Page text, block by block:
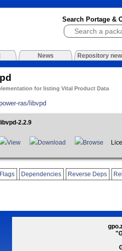
Search Portage &
News Repository
for listing Vital Product Data
ras/libvpd
libvpd-2.2.9
View Download Browse
Dependencies Reverse Deps